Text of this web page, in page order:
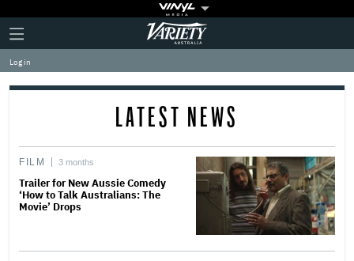
Plus
Icon
Click
to
expand
the
Mega
Variety
Log in
LATEST NEWS
FILM 3 months
Trailer for New Aussie Comedy
‘How to Talk Australians: The
Movie’ Drops